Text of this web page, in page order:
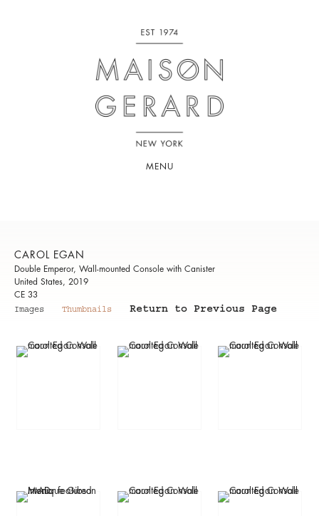
MENU
CAROL EGAN
Double Emperor, Wall-mounted Console with Canister
United States, 2019
CE 33
Images
Thumbnails Return to Previous Page